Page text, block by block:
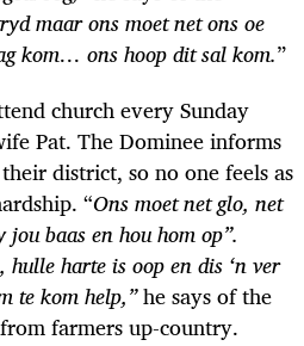
maar ons moet net ons oe
kom… ons hoop dit sal kom.”
church every Sunday
Pat. The Dominee informs
district, so no one feels as
“Ons moet net glo, net
baas en hou hom op”.
hulle harte is oop en dis ‘n ver
te kom help,”he says of the
farmers up-country.